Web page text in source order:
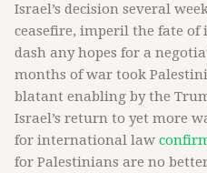
Israel’s decision several
ceasefire, imperil the fate
dash any hopes for a
months of war took
blatant enabling by the
Israel’s return to yet more
for international law
for Palestinians are no